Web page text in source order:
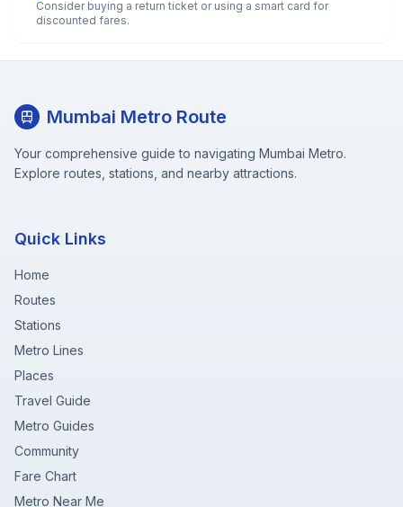
Consider buying a return ticket or using a smart card for
discounted fares.
Mumbai Metro Route
Your comprehensive guide to navigating Mumbai Metro.
Explore routes, stations, and nearby attractions.
Quick Links
Home
Routes
Stations
Metro Lines
Places
Travel Guide
Metro Guides
Community
Fare Chart
Metro Near Me